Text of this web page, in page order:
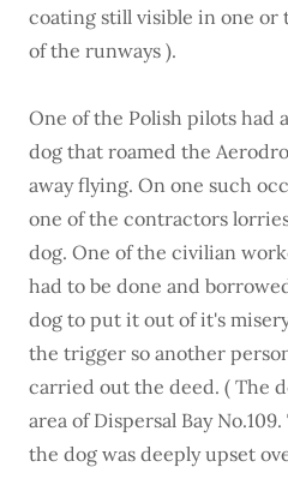
coating still visible in one or
of the runways ).
One of the Polish pilots had
dog that roamed the
away flying. On one such
one of the contractors
dog. One of the civilian
had to be done and
dog to put it out of it's
the trigger so another
carried out the deed. ( The
area of Dispersal Bay
the dog was deeply upset